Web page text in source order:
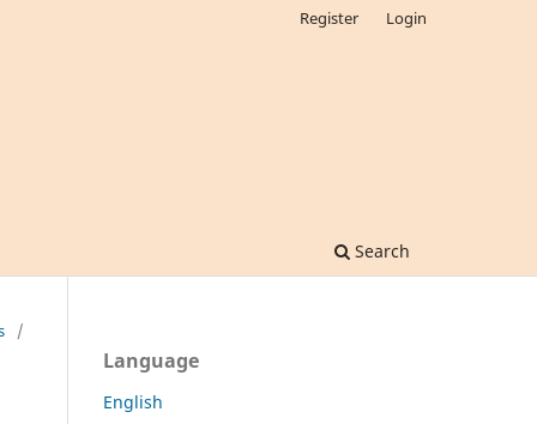
Search
Register Login
/
Language
English